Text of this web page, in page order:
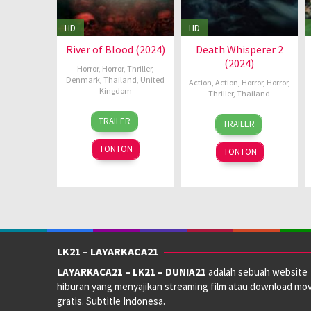
HD
River of Blood (2024)
Horror, Horror, Thriller,
Denmark,Thailand, United
Kingdom
29
Aug
2024
Howard
J.
Ford
TRAILER
TONTON
HD
Death Whisperer 2
(2024)
Action, Action, Horror, Horror,
Thriller,Thailand
10
Oct
2024
Taweewat
Wantha
TRAILER
TONTON
LK21 – LAYARKACA21
LAYARKACA21 – LK21 – DUNIA21 adalah sebuah website
hiburan yang menyajikan streaming film atau download
gratis. Subtitle Indonesa.